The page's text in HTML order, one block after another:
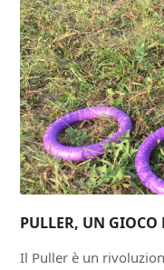
PULLER, UN GIOCO
Il Puller è un